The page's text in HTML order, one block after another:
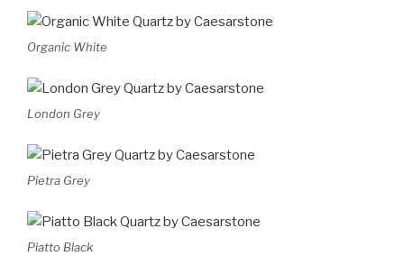
Organic White
London Grey
Pietra Grey
Piatto Black